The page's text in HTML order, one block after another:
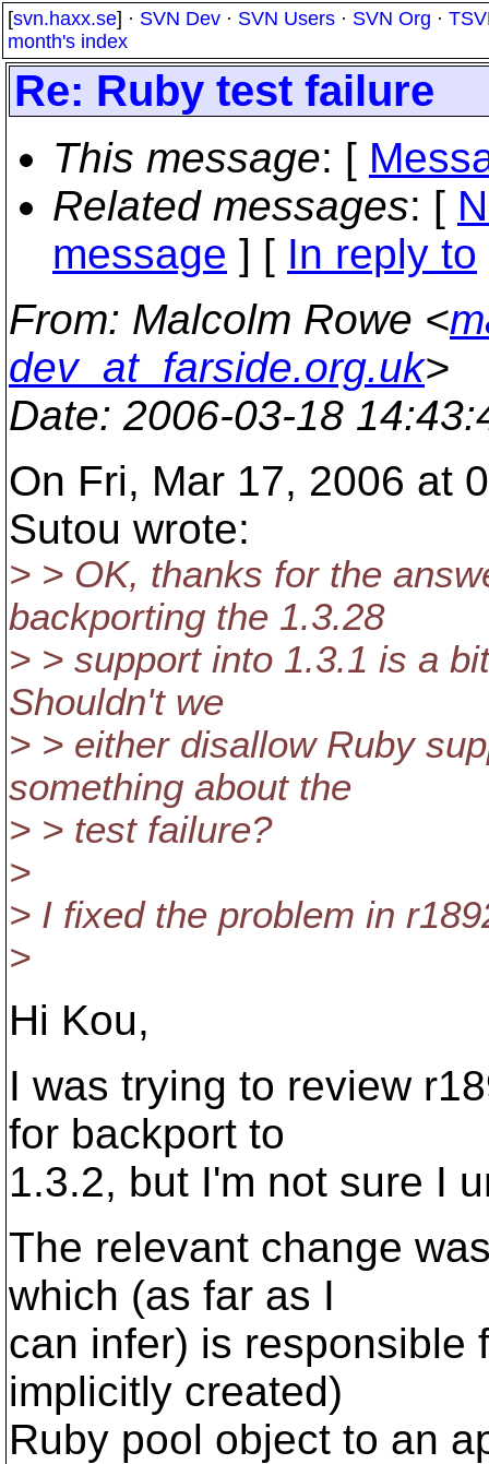
[svn.haxx.se] · SVN Dev · SVN Users · SVN Org ·
month's index
Re: Ruby test failure
This message: [
Related messages: [
message ] [ In reply to
From: Malcolm Rowe <
dev_at_farside.org.uk>
Date: 2006-03-18
On Fri, Mar 17, 2006 at
Sutou wrote:
> > OK, thanks for the
backporting the 1.3.28
> > support into 1.3.1 is a
Shouldn't we
> > either disallow Ruby
something about the
> > test failure?
>
> I fixed the problem in
>
Hi Kou,
I was trying to review
for backport to
1.3.2, but I'm not sure I
The relevant change
which (as far as I
can infer) is responsible
implicitly created)
Ruby pool object to an